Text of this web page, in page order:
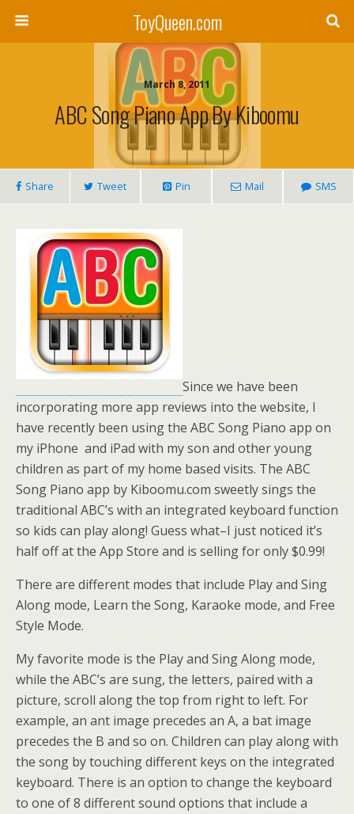
ToyQueen.com
March 8, 2011
ABC Song Piano App By Kiboomu
Share Tweet Pin Mail SMS
Since we have been
incorporating more app reviews into the website, I
have recently been using the ABC Song Piano app on
my iPhone and iPad with my son and other young
children as part of my home based visits. The ABC
Song Piano app by Kiboomu.com sweetly sings the
traditional ABC’s with an integrated keyboard function
so kids can play along! Guess what–I just noticed it’s
half off at the App Store and is selling for only $0.99!
There are different modes that include Play and Sing
Along mode, Learn the Song, Karaoke mode, and Free
Style Mode.
My favorite mode is the Play and Sing Along mode,
while the ABC’s are sung, the letters, paired with a
picture, scroll along the top from right to left. For
example, an ant image precedes an A, a bat image
precedes the B and so on. Children can play along with
the song by touching different keys on the integrated
keyboard. There is an option to change the keyboard
to one of 8 different sound options that include a